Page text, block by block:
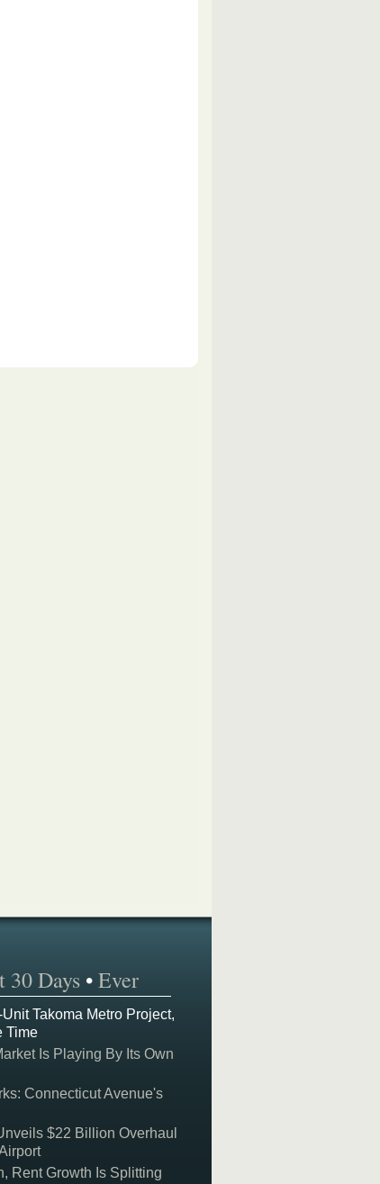
30 Days •Ever
Takoma Metro Project,
Time
Is Playing By Its Own
Connecticut Avenue's
$22 Billion Overhaul
Rent Growth Is Splitting